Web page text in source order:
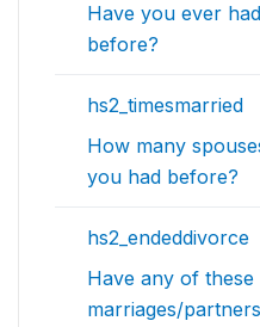
Have you ever
before?
hs2_timesmarried
How many
you had before?
hs2_endeddivorce
Have any of these
marriages/